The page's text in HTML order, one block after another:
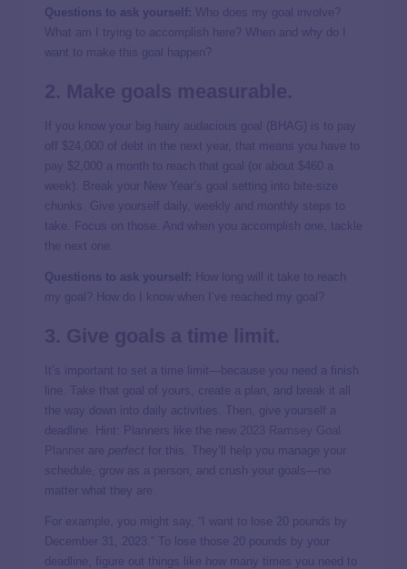
Questions to ask yourself: Who does my goal involve?
What am I trying to accomplish here? When and why do I
want to make this goal happen?
If you know your big hairy audacious goal (BHAG) is to pay
off $24,000 of debt in the next year, that means you have to
pay $2,000 a month to reach that goal (or about $460 a
week). Break your New Year’s goal setting into bite-size
chunks. Give yourself daily, weekly and monthly steps to
take. Focus on those. And when you accomplish one, tackle
the next one.
Questions to ask yourself: How long will it take to reach
my goal? How do I know when I’ve reached my goal?
It’s important to set a time limit—because you need a finish
line. Take that goal of yours, create a plan, and break it all
the way down into daily activities. Then, give yourself a
deadline. Hint: Planners like the new
are perfect
for this. They’ll help you manage your
schedule, grow as a person, and crush your goals—no
matter what they are.
For example, you might say, “I want to lose 20 pounds by
December 31, 2023.” To lose those 20 pounds by your
deadline, figure out things like how many times you need to